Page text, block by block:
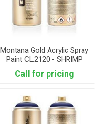
Montana Gold Acrylic Spray
Paint CL.2120 - SHRIMP
Call for pricing